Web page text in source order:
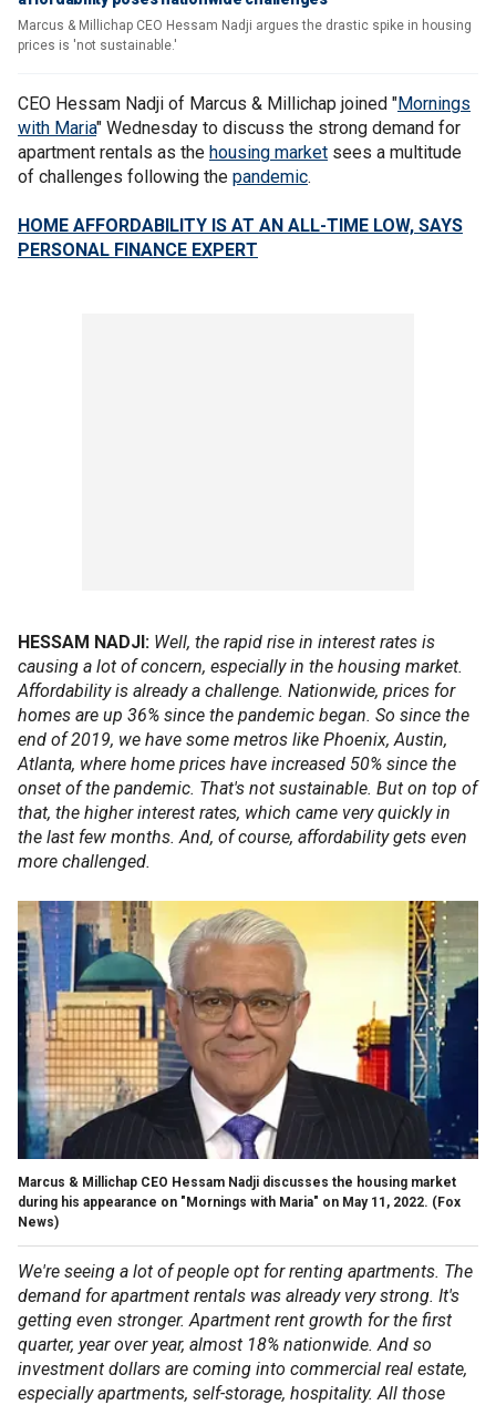
Marcus & Millichap CEO Hessam Nadji argues the drastic spike in housing
prices is 'not sustainable.'
CEO Hessam Nadji of Marcus & Millichap joined "Mornings
with Maria" Wednesday to discuss the strong demand for
apartment rentals as the housing market sees a multitude
of challenges following the pandemic.
HOME AFFORDABILITY IS AT AN ALL-TIME LOW, SAYS
PERSONAL FINANCE EXPERT
HESSAM NADJI: Well, the rapid rise in interest rates is
causing a lot of concern, especially in the housing market.
Affordability is already a challenge. Nationwide, prices for
homes are up 36% since the pandemic began. So since the
end of 2019, we have some metros like Phoenix, Austin,
Atlanta, where home prices have increased 50% since the
onset of the pandemic. That's not sustainable. But on top of
that, the higher interest rates, which came very quickly in
the last few months. And, of course, affordability gets even
more challenged.
Marcus & Millichap CEO Hessam Nadji discusses the housing market
during his appearance on "Mornings with Maria" on May 11, 2022. (Fox
News)
We're seeing a lot of people opt for renting apartments. The
demand for apartment rentals was already very strong. It's
getting even stronger. Apartment rent growth for the first
quarter, year over year, almost 18% nationwide. And so
investment dollars are coming into commercial real estate,
especially apartments, self-storage, hospitality. All those